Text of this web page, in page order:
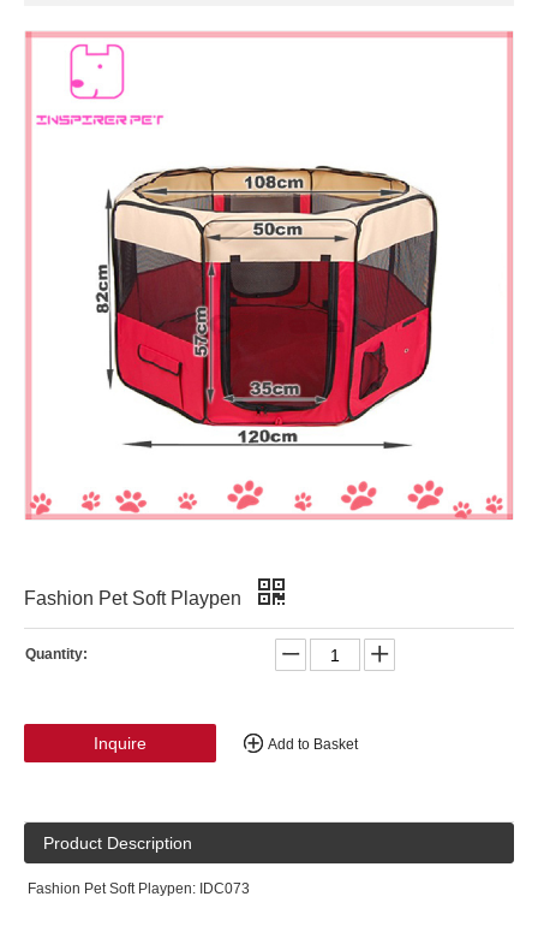
Fashion Pet Soft Playpen
Quantity:
Inquire Add to Basket
Product Description
Fashion Pet Soft Playpen: IDC073